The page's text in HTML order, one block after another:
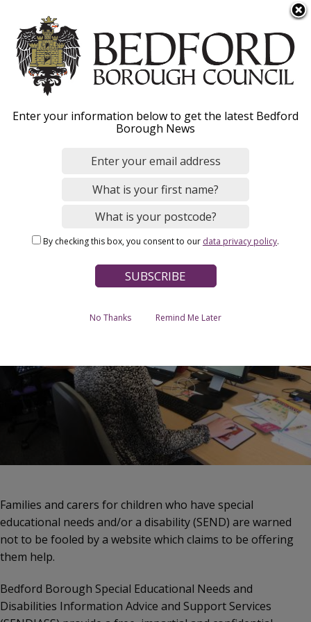
k
m
Menu
Breadcrumbs
News
Families and carers
warned not to trust
bogus website
Families and carers for children who have special
educational needs and/or a disability (SEND) are warned
not to be fooled by a website which claims to be offering
them help.
Bedford Borough Special Educational Needs and
Disabilities Information Advice and Support Services
Enter your information below to get the latest Bedford
Borough News
By checking this box, you consent to our data privacy policy.
No Thanks Remind Me Later